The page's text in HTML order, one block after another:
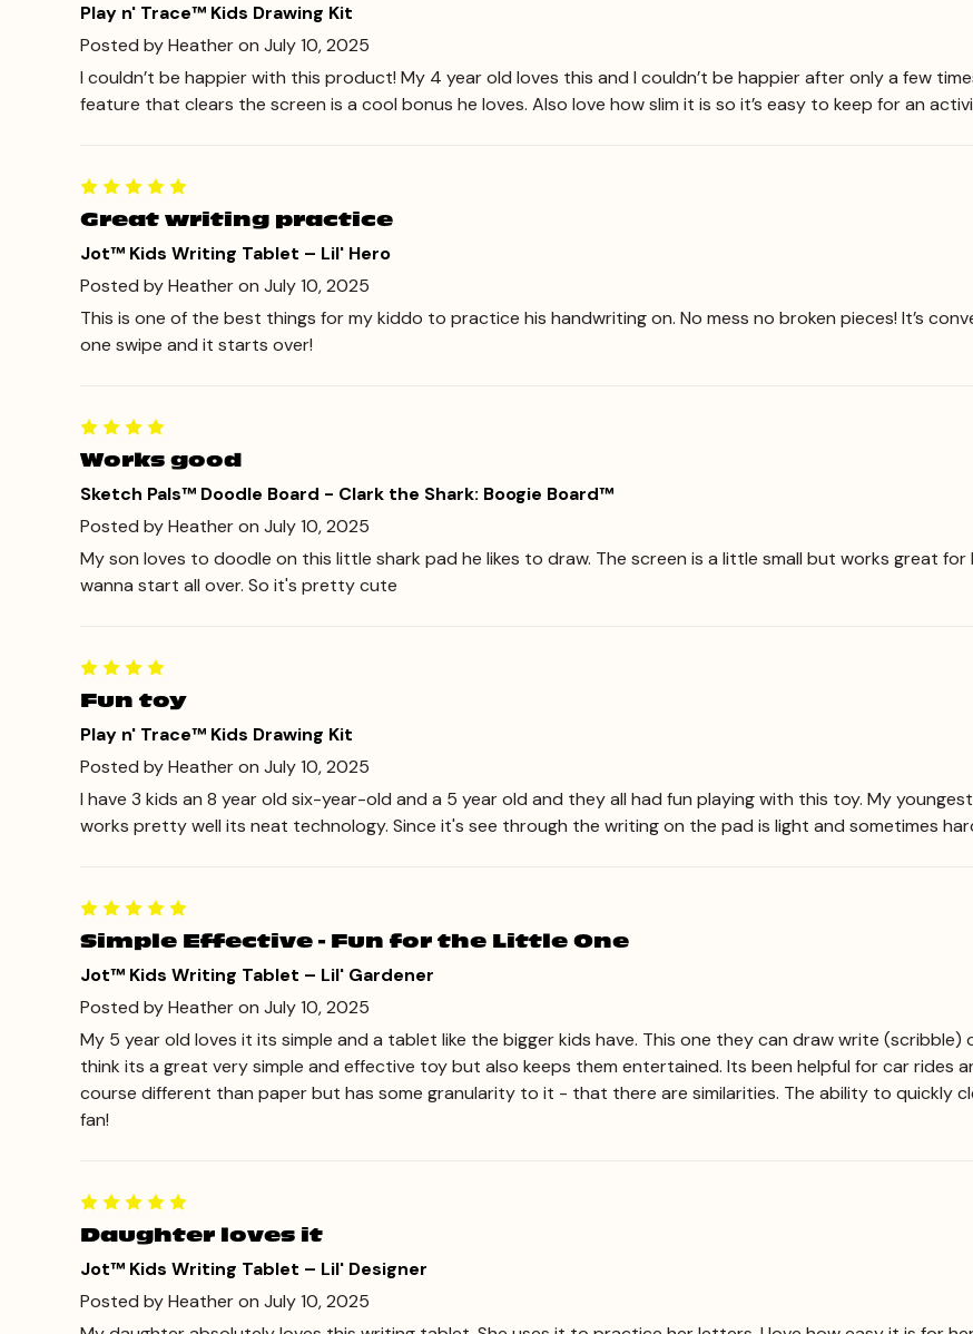
Play n' Trace™ Kids Drawing Kit
Posted by Heather on July 10, 2025
I couldn’t be happier with this product! My 4 year old loves this and I couldn’t be happier after only a few
feature that clears the screen is a cool bonus he loves. Also love how slim it is so it’s easy to keep for an
Great writing practice
Jot™ Kids Writing Tablet – Lil' Hero
Posted by Heather on July 10, 2025
This is one of the best things for my kiddo to practice his handwriting on. No mess no broken pieces! It’s
one swipe and it starts over!
Works good
Sketch Pals™ Doodle Board - Clark the Shark: Boogie Board™
Posted by Heather on July 10, 2025
My son loves to doodle on this little shark pad he likes to draw. The screen is a little small but works great
wanna start all over. So it's pretty cute
Fun toy
Play n' Trace™ Kids Drawing Kit
Posted by Heather on July 10, 2025
I have 3 kids an 8 year old six-year-old and a 5 year old and they all had fun playing with this toy. My
works pretty well its neat technology. Since it's see through the writing on the pad is light and sometimes
Simple Effective - Fun for the Little One
Jot™ Kids Writing Tablet – Lil' Gardener
Posted by Heather on July 10, 2025
My 5 year old loves it its simple and a tablet like the bigger kids have. This one they can draw write
think its a great very simple and effective toy but also keeps them entertained. Its been helpful for car rides
course different than paper but has some granularity to it - that there are similarities. The ability to quickly
fan!
Daughter loves it
Jot™ Kids Writing Tablet – Lil' Designer
Posted by Heather on July 10, 2025